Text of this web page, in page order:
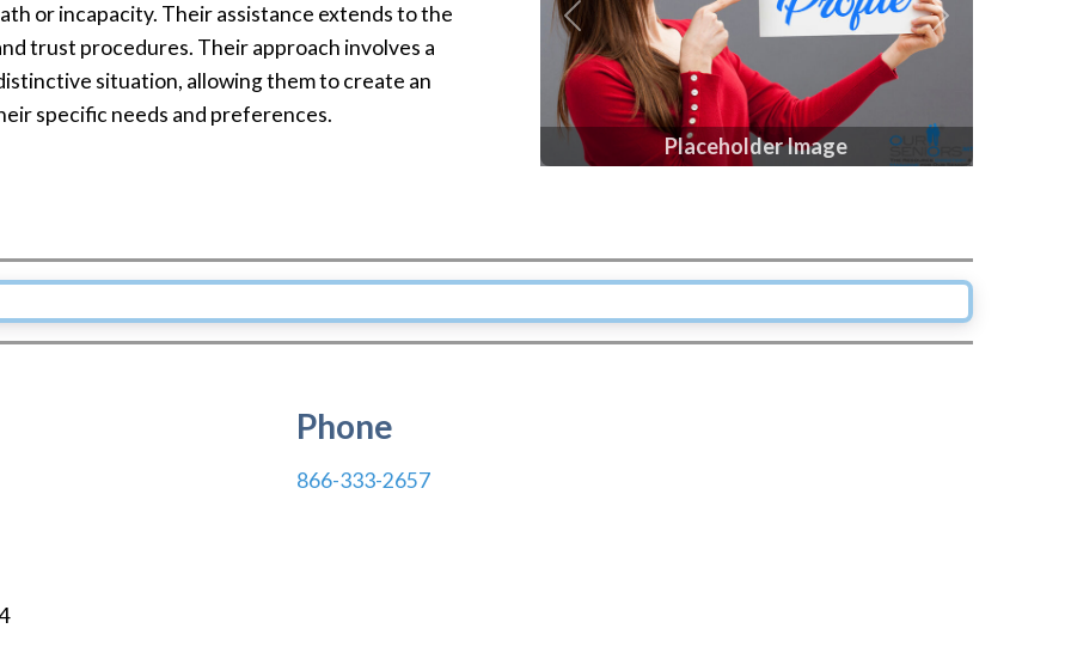
or incapacity. Their assistance extends to the
trust procedures. Their approach involves a
situation, allowing them to create an
specific needs and preferences.
Placeholder Image
Previous Next
Phone
866-333-2657